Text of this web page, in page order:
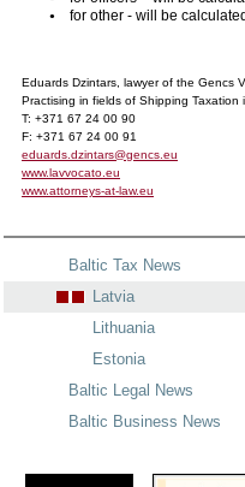
for other - will be
Eduards Dzintars, lawyer of the Gencs
Practising in fields of Shipping
T: +371 67 24 00 90
F: +371 67 24 00 91
eduards.dzintars@gencs.eu
www.lavvocato.eu
www.attorneys-at-law.eu
Baltic Tax News
Latvia
Lithuania
Estonia
Baltic Legal News
Baltic Business News